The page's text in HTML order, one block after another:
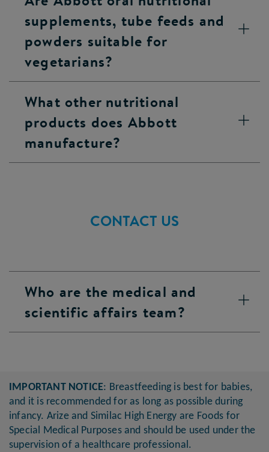
supplements, tube feeds and
powders suitable for
vegetarians?
What other nutritional
products does Abbott
manufacture?
CONTACT US
Who are the medical and
scientific affairs team?
IMPORTANT NOTICE: Breastfeeding is best for babies,
and it is recommended for as long as possible during
infancy. Arize and Similac High Energy are Foods for
Special Medical Purposes and should be used under the
supervision of a healthcare professional.